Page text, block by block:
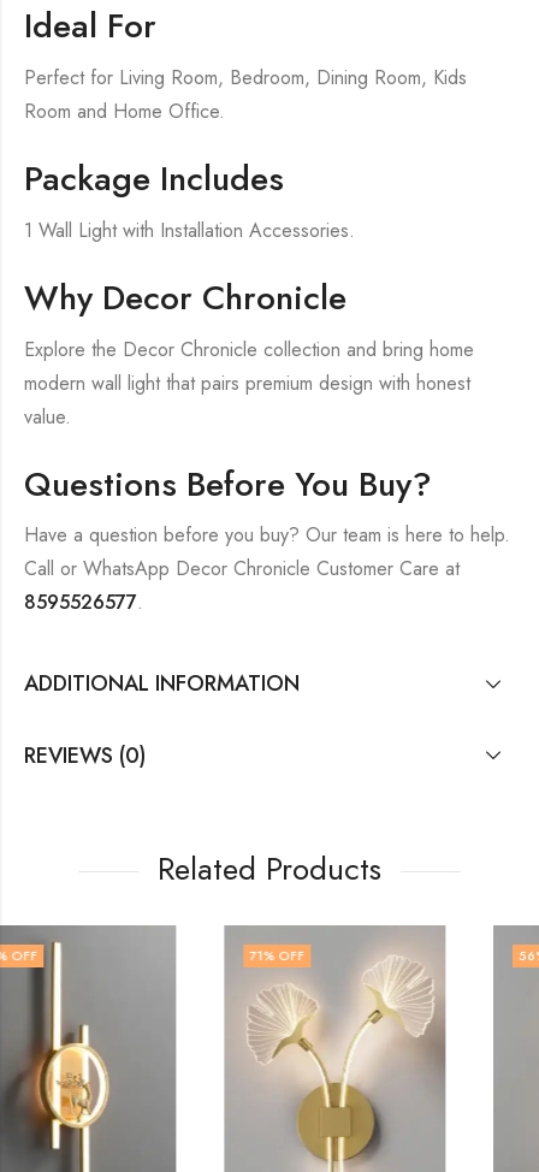
Ideal For
Perfect for Living Room, Bedroom, Dining Room, Kids
Room and Home Office.
Package Includes
1 Wall Light with Installation Accessories.
Why Decor Chronicle
Explore the Decor Chronicle collection and bring home
modern wall light that pairs premium design with honest
value.
Questions Before You Buy?
Have a question before you buy? Our team is here to help.
Call or WhatsApp Decor Chronicle Customer Care at
8595526577.
ADDITIONAL INFORMATION
REVIEWS (0)
Related Products
% OFF